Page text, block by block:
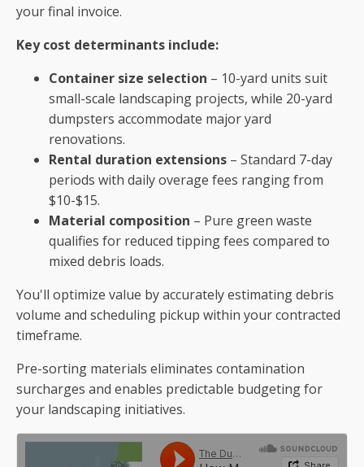
your final invoice.
Key cost determinants include:
Container size selection – 10-yard units suit
small-scale landscaping projects, while 20-yard
dumpsters accommodate major yard
renovations.
Rental duration extensions – Standard 7-day
periods with daily overage fees ranging from
$10-$15.
Material composition – Pure green waste
qualifies for reduced tipping fees compared to
mixed debris loads.
You'll optimize value by accurately estimating debris
volume and scheduling pickup within your contracted
timeframe.
Pre-sorting materials eliminates contamination
surcharges and enables predictable budgeting for
your landscaping initiatives.